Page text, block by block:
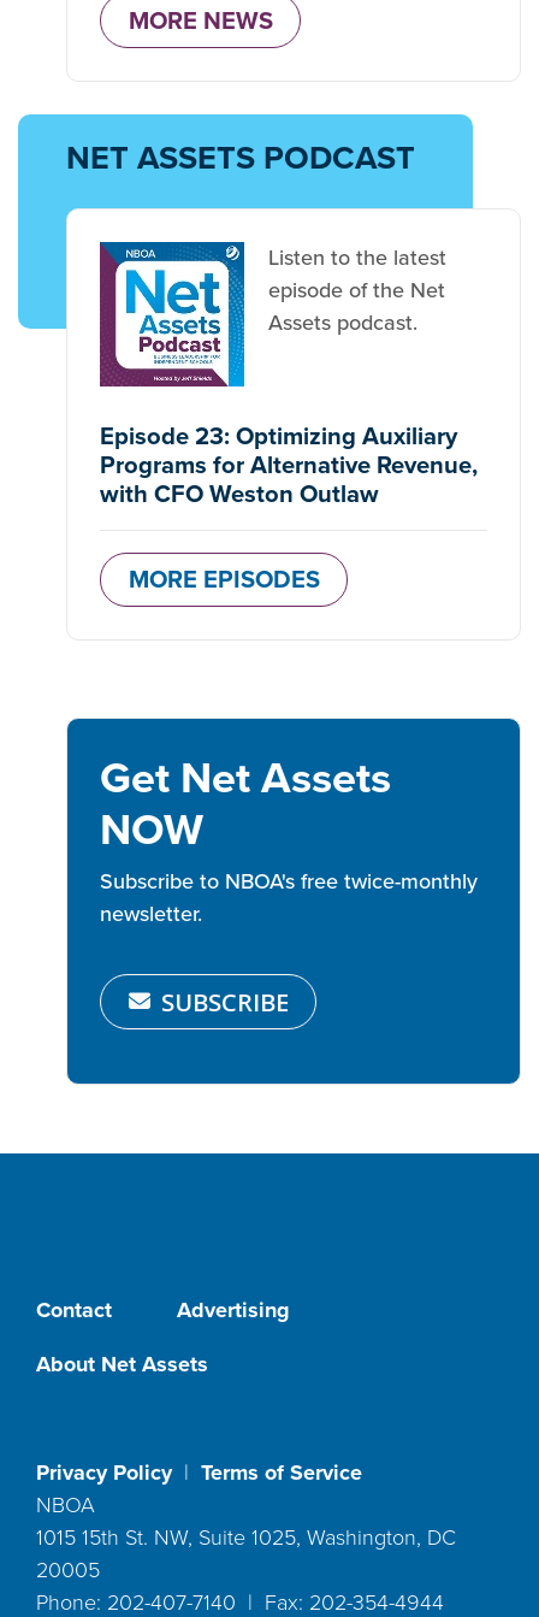
MORE NEWS
NET ASSETS PODCAST
Listen to the latest
episode of the Net
Assets podcast.
Episode 23: Optimizing Auxiliary
Programs for Alternative Revenue,
with CFO Weston Outlaw
MORE EPISODES
Get Net Assets
NOW
Subscribe to NBOA's free twice-monthly
newsletter.
SUBSCRIBE
Contact
Advertising
About Net Assets
Privacy Policy| Terms of Service
NBOA
1015 15th St. NW, Suite 1025, Washington, DC
20005
Phone: 202-407-7140 | Fax: 202-354-4944